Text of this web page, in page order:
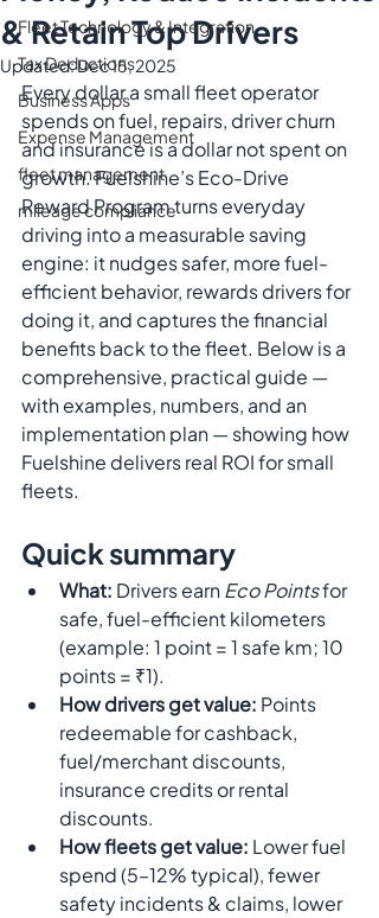
Fleet Technology & Integration
Tax Deductions
Business Apps
Expense Management
fleet management
mileage compliance
& Retain Top Drivers
Updated:Dec 15, 2025
Every dollar a small fleet operator
spends on fuel, repairs, driver churn
and insurance is a dollar not spent on
growth. Fuelshine’s Eco-Drive
Reward Program turns everyday
driving into a measurable saving
engine: it nudges safer, more fuel-
efficient behavior, rewards drivers for
doing it, and captures the financial
benefits back to the fleet. Below is a
comprehensive, practical guide —
with examples, numbers, and an
implementation plan — showing how
Fuelshine delivers real ROI for small
fleets.
Quick summary
What: Drivers earn Eco Points for
safe, fuel-efficient kilometers
(example: 1 point = 1 safe km; 10
points = ₹1).
How drivers get value: Points
redeemable for cashback,
fuel/merchant discounts,
insurance credits or rental
discounts.
How fleets get value: Lower fuel
spend (5–12% typical), fewer
safety incidents & claims, lower